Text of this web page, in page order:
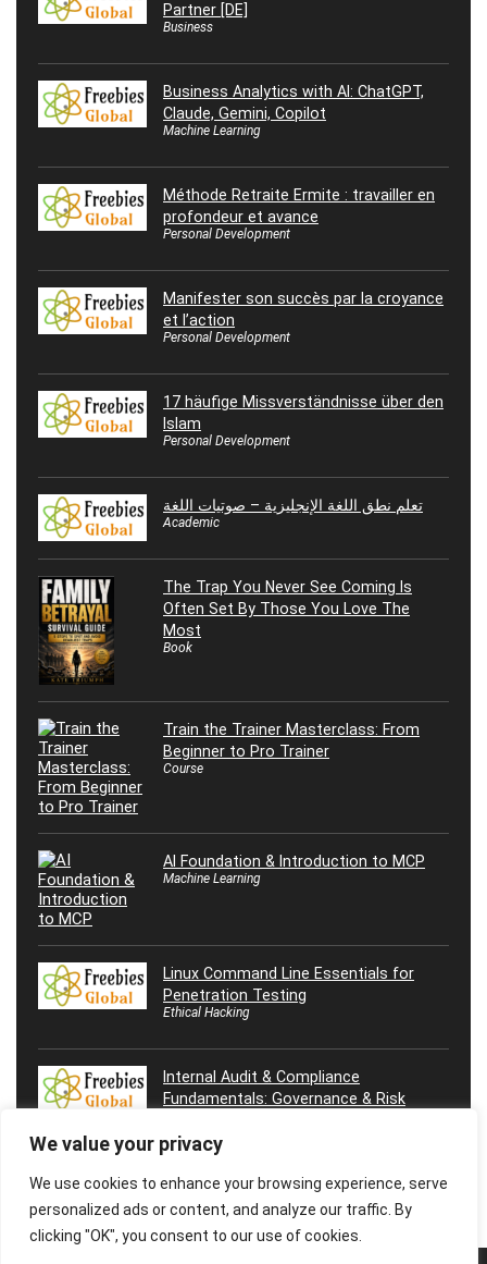
We value your privacy
We use cookies to enhance your browsing experience, serve
personalized ads or content, and analyze our traffic. By
clicking "OK", you consent to our use of cookies.
Partner [DE]
Business
Business Analytics with AI: ChatGPT,
Claude, Gemini, Copilot
Machine Learning
Méthode Retraite Ermite : travailler en
profondeur et avance
Personal Development
Manifester son succès par la croyance
et l’action
Personal Development
17 häufige Missverständnisse über den
Islam
Personal Development
تعلم نطق اللغة الإنجليزية – صوتيات اللغة
Academic
The Trap You Never See Coming Is
Often Set By Those You Love The
Most
Book
Train the Trainer Masterclass: From
Beginner to Pro Trainer
Course
AI Foundation & Introduction to MCP
Machine Learning
Linux Command Line Essentials for
Penetration Testing
Ethical Hacking
Internal Audit & Compliance
Fundamentals: Governance & Risk